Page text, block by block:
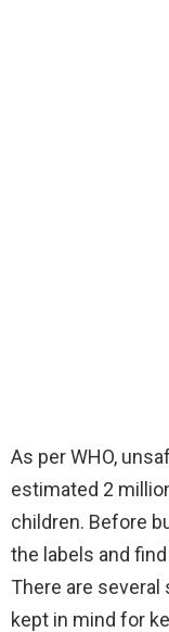
As per WHO,
estimated 2
children. Before
the labels and
There are
kept in mind for